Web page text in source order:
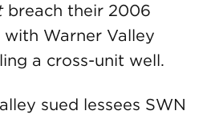
breach their 2006
Warner Valley
a cross-unit well.
sued lessees SWN